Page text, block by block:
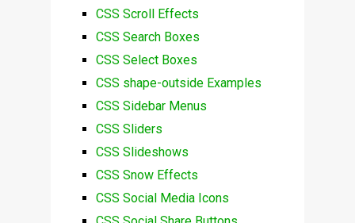
CSS Scroll Effects
CSS Search Boxes
CSS Select Boxes
CSS shape-outside Examples
CSS Sidebar Menus
CSS Sliders
CSS Slideshows
CSS Snow Effects
CSS Social Media Icons